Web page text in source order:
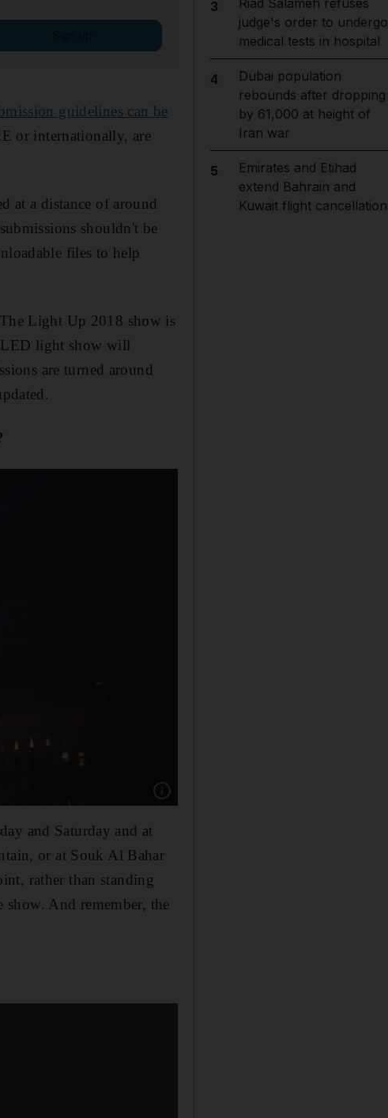
guidelines can be
or internationally, are
at a distance of around
shouldn't be
files to help
Light Up 2018 show is
LED light show will
are turned around
and Saturday and at
or at Souk Al Bahar
rather than standing
And remember, the
3
Riad Salameh refuses
judge's order to undergo
medical tests in hospital
4
Dubai population
rebounds after dropping
by 61,000 at height of
Iran war
5
Emirates and Etihad
extend Bahrain and
Kuwait flight